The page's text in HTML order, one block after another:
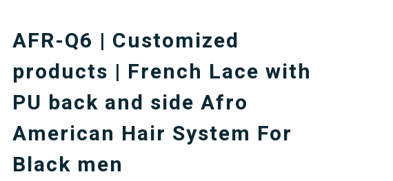
AFR-Q6 | Customized
products | French Lace with
PU back and side Afro
American Hair System For
Black men